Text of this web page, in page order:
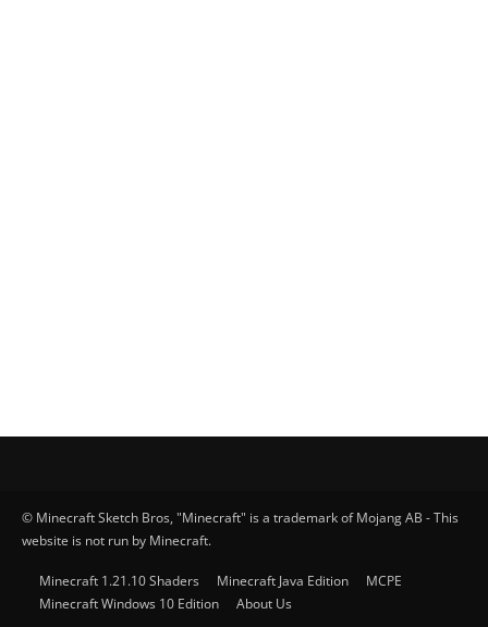
© Minecraft Sketch Bros, "Minecraft" is a trademark of Mojang AB - This
website is not run by Minecraft.
Minecraft 1.21.10 Shaders Minecraft Java Edition
MCPE
Minecraft Windows 10 Edition
About Us